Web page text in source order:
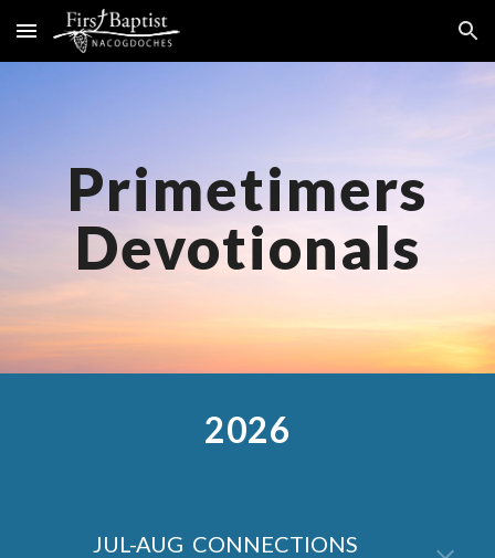
Skip to main content Skip to navigation
Primetimers
Devotionals
2026
JUL-AUG CONNECTIONS